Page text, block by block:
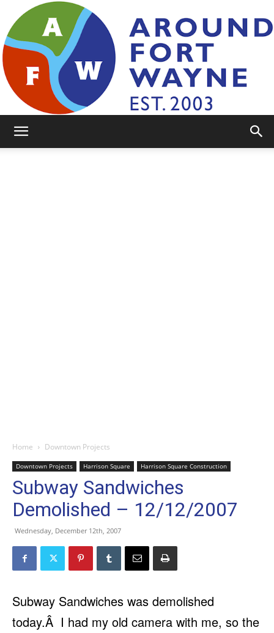
Home Downtown Projects
Downtown Projects Harrison Square Harrison Square Construction
Subway Sandwiches
Demolished – 12/12/2007
Wednesday, December 12th, 2007
Subway Sandwiches was demolished
today.Â I had my old camera with me, so the